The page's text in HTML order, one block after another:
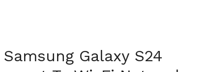
Galaxy S24